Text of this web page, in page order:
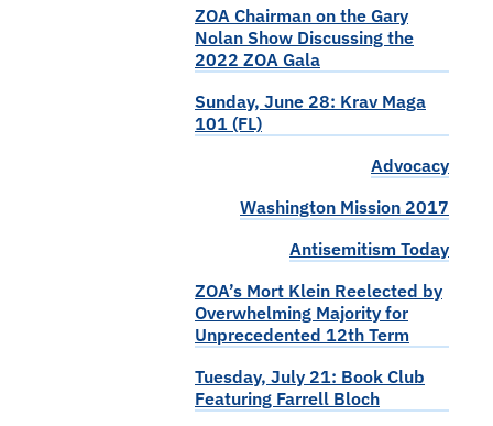
ZOA Chairman on the Gary
Nolan Show Discussing the
2022 ZOA Gala
Sunday, June 28: Krav Maga
101 (FL)
Advocacy
Washington Mission 2017
Antisemitism Today
ZOA’s Mort Klein Reelected by
Overwhelming Majority for
Unprecedented 12th Term
Tuesday, July 21: Book Club
Featuring Farrell Bloch